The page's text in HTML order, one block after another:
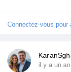
Connectez-vous pour
il y a un an